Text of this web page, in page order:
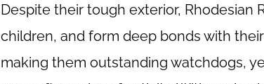
Despite their tough exterior, Rhodesian
children, and form deep bonds with
making them outstanding watchdogs,